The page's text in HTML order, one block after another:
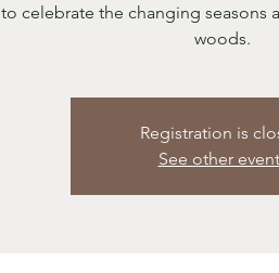
celebrate the changing seasons
woods.
Registration is
See other